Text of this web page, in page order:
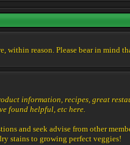
within reason. Please bear in mind
information, recipes, great
found helpful, etc here.
and seek advise from other
stains to growing perfect veggies!